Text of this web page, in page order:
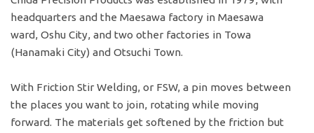
headquarters and the Maesawa factory in Maesawa
ward, Oshu City, and two other factories in Towa
(Hanamaki City) and Otsuchi Town.
With Friction Stir Welding, or FSW, a pin moves between
the places you want to join, rotating while moving
forward. The materials get softened by the friction but